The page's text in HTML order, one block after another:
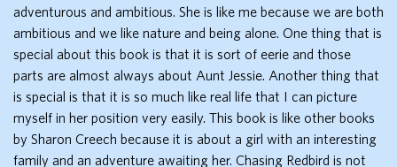
adventurous and ambitious. She is like me because we are both
ambitious and we like nature and being alone. One thing that is
special about this book is that it is sort of eerie and those
parts are almost always about Aunt Jessie. Another thing that
is special is that it is so much like real life that I can picture
myself in her position very easily. This book is like other books
by Sharon Creech because it is about a girl with an interesting
family and an adventure awaiting her. Chasing Redbird is not